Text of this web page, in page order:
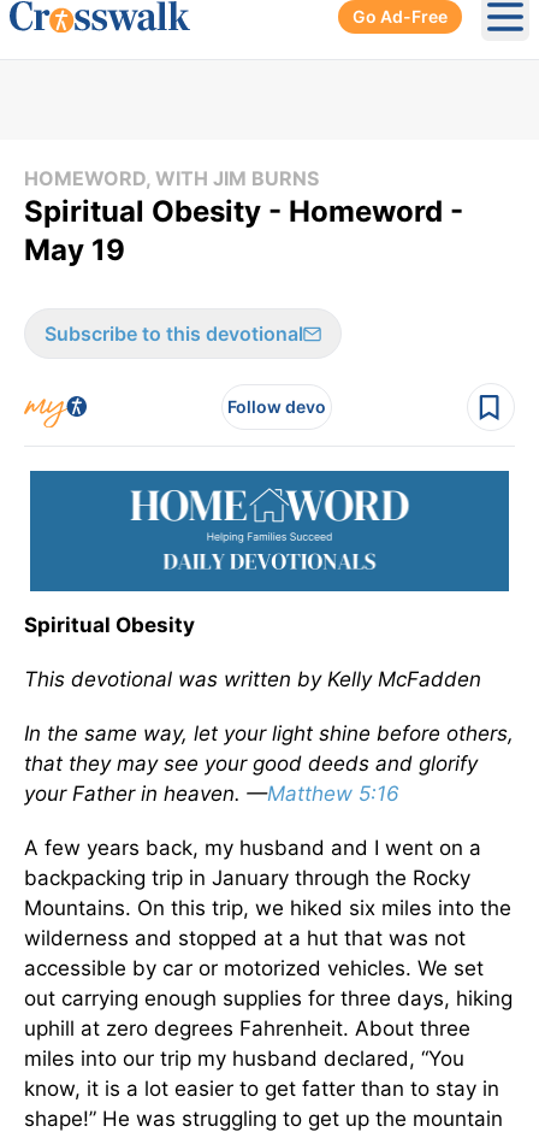
Go Ad-Free
HOMEWORD, WITH JIM BURNS
Spiritual Obesity - Homeword -
May 19
Subscribe to this devotional
Follow devo
Spiritual Obesity
This devotional was written by Kelly McFadden
In the same way, let your light shine before others,
that they may see your good deeds and glorify
your Father in heaven. —Matthew 5:16
A few years back, my husband and I went on a
backpacking trip in January through the Rocky
Mountains. On this trip, we hiked six miles into the
wilderness and stopped at a hut that was not
accessible by car or motorized vehicles. We set
out carrying enough supplies for three days, hiking
uphill at zero degrees Fahrenheit. About three
miles into our trip my husband declared, “You
know, it is a lot easier to get fatter than to stay in
shape!” He was struggling to get up the mountain